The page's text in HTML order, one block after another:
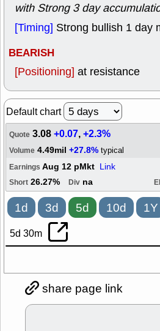
with Strong 3 day
[Timing] Strong bullish 1 day
BEARISH
[Positioning] at resistance
Default chart
Quote 3.08+0.07,+2.3%
Volume 4.49mil +27.8% typical
Earnings Aug 12 pMkt Link
Short 26.27% Div na
1d 3d 5d 10d 1Y
5d 30m
share page link